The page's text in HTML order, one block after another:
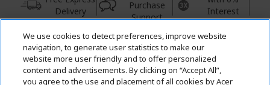
Delivery
Purchase
Support
Interest
© 2026 Acer Inc.
CPYou BV is the authorised reseller and merchant of the products
and services offered within this store.
We use cookies to detect preferences, improve website
navigation, to generate user statistics to make our
website more user friendly and to offer personalized
content and advertisements. By clicking on “Accept All”,
you agree to the use and placement of all cookies by Acer